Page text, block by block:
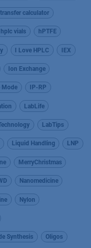
calculator
hplc vials hPTFE
I Love HPLC IEX
Ion Exchange
Mode IP-RP
LabLife
LabTips
Liquid Handling LNP
MerryChristmas
Nanomedicine
Nylon
Synthesis Oligos